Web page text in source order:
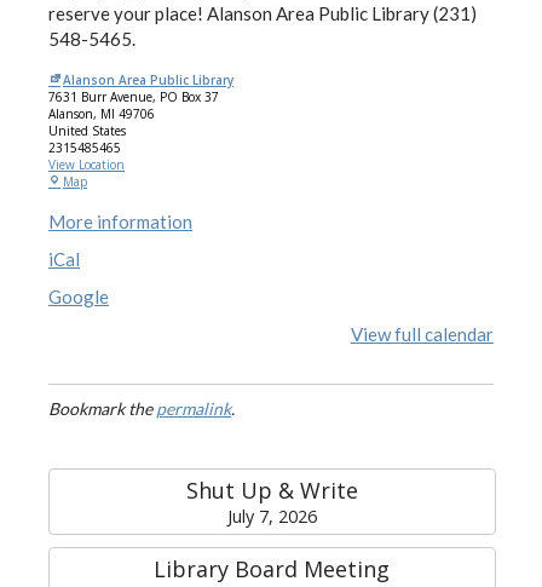
reserve your place! Alanson Area Public Library (231)
548-5465.
Alanson Area Public Library
7631 Burr Avenue PO Box 37
Alanson, MI 49706
United States
2315485465
View Location
Map
More information
iCal
Google
View full calendar
Bookmark thepermalink.
Shut Up & Write
July 7, 2026
Library Board Meeting